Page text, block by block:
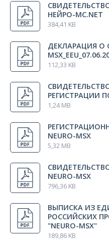
Technical Manual «Neuro-MSX»
Technical Manual «Coils for
User manual «Neuro-MS.NET
Warranty certificate
НЕЙРО-МС.NET
384,41 KB
ДЕКЛАРАЦИЯ О
112,33 KB
РЕГИСТРАЦИИ
1,24 MB
NEURO-MSХ
5,32 MB
NEURO-MSX
796,36 KB
ВЫПИСКА ИЗ
РОССИЙСКИХ
"NEURO-MSX"
189,86 KB